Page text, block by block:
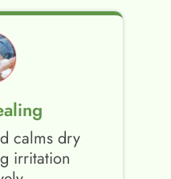
calms dry
irritation